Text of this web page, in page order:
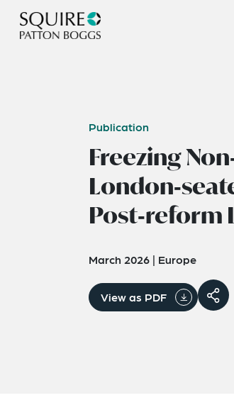
Publication
Freezing
Post‑reform
March 2026 | Europe
View as PDF